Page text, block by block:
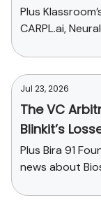
Plus
CARPL.ai,
Jul 23, 2026
The VC
Blinkit’s
Plus Bira 91
news about